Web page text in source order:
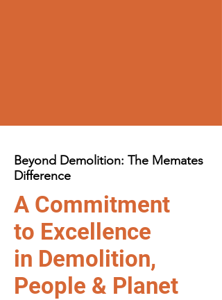
Beyond Demolition: The Memates
Difference
A Commitment
to Excellence
in Demolition,
People & Planet